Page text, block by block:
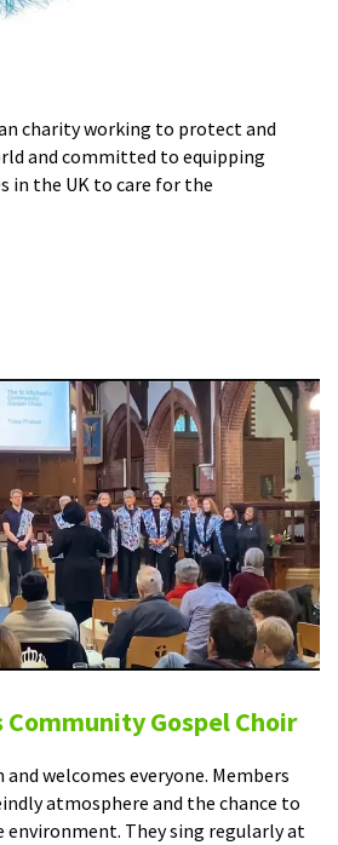
charity working to protect and
and committed to equipping
in the UK to care for the
Gospel Choir
welcomes everyone. Members
atmosphere and the chance to
environment. They sing regularly at